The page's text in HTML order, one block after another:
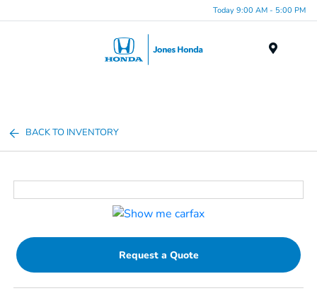
Today 9:00 AM - 5:00 PM
BACK TO INVENTORY
Request a Quote